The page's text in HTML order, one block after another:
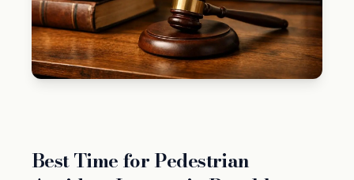
Best Time for Pedestrian